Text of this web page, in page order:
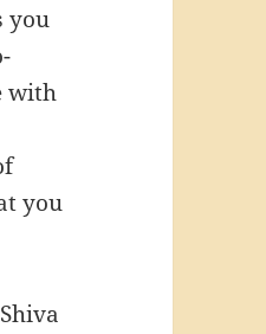
you
with
you